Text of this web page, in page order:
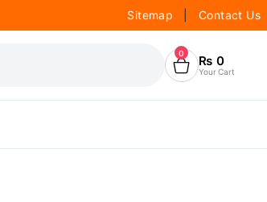
Sitemap Contact Us
0 ₨ 0
Your Cart